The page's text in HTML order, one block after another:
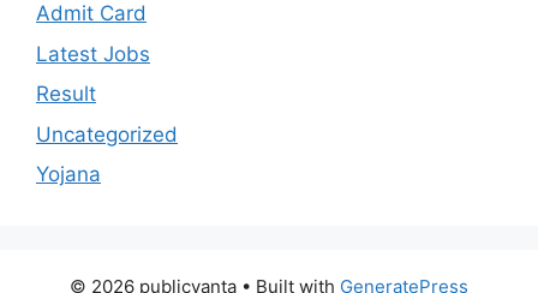
Admit Card
Latest Jobs
Result
Uncategorized
Yojana
© 2026 publicvanta • Built with GeneratePress